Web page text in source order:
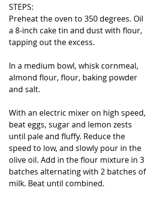
STEPS:
Preheat the oven to 350 degrees. Oil
a 8-inch cake tin and dust with flour,
tapping out the excess.
In a medium bowl, whisk cornmeal,
almond flour, flour, baking powder
and salt.
With an electric mixer on high speed,
beat eggs, sugar and lemon zests
until pale and fluffy. Reduce the
speed to low, and slowly pour in the
olive oil. Add in the flour mixture in 3
batches alternating with 2 batches of
milk. Beat until combined.